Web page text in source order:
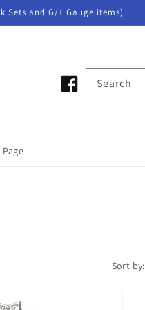
Sets and G/1 Gauge items)
Page
Search
Sort by: